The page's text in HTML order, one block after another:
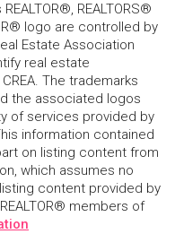
REALTORS®
logo are controlled by
Estate Association
real estate
The trademarks
the associated logos
of services provided by
information contained
on listing content from
which assumes no
content provided by
members of